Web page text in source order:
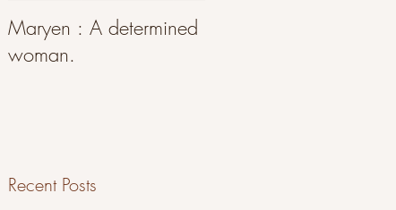
Maryen : A determined
woman.
Recent Posts